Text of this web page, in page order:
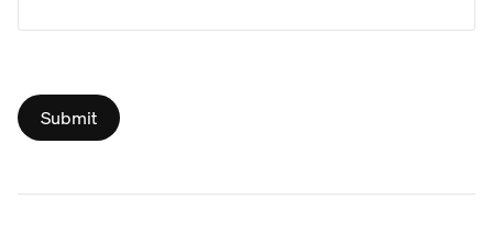
Submit